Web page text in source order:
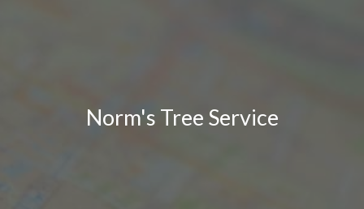
Norm's Tree Service